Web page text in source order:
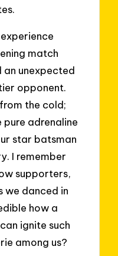
match
an unexpected
opponent.
the cold;
adrenaline
star batsman
I remember
supporters,
we danced in
how a
ignite such
among us?